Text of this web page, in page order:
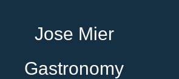
Jose Mier
Gastronomy